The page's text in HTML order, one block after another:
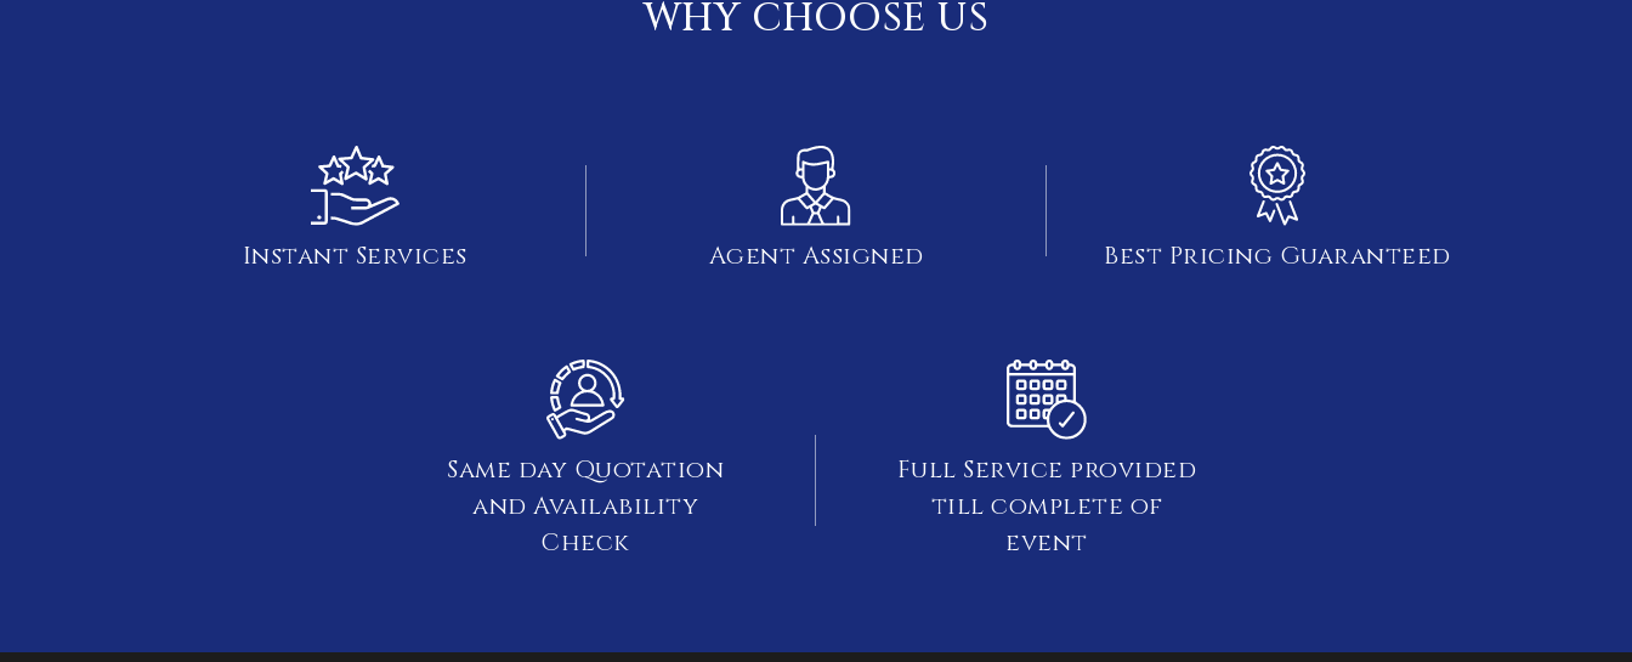
WHY CHOOSE US
Instant Services Agent Assigned Best Pricing Guaranteed
Same day Quotation
and Availability
Check
Full Service provided
till complete of
event